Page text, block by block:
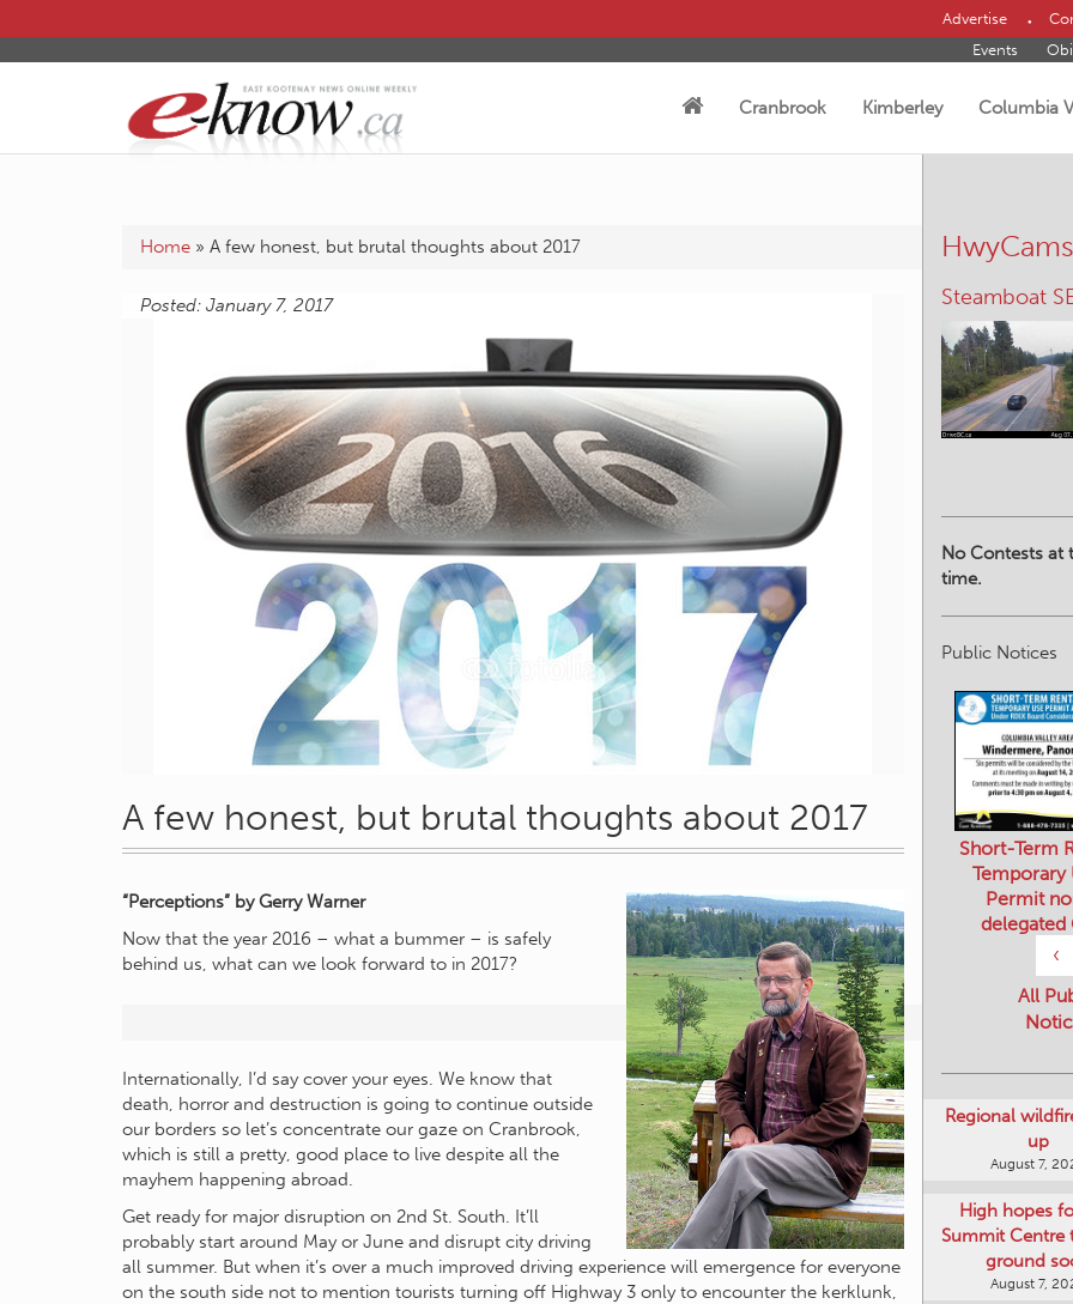
Advertise
Events
Cranbrook Kimberley Columbia
Home » A few honest, but brutal thoughts about 2017
Posted: January 7, 2017
A few honest, but brutal thoughts about 2017
“Perceptions” by Gerry Warner
Now that the year 2016 – what a bummer – is safely
behind us, what can we look forward to in 2017?
Internationally, I’d say cover your eyes. We know that
death, horror and destruction is going to continue outside
our borders so let’s concentrate our gaze on Cranbrook,
which is still a pretty, good place to live despite all the
mayhem happening abroad.
Get ready for major disruption on 2nd St. South. It’ll
probably start around May or June and disrupt city driving
all summer. But when it’s over a much improved driving experience will emergence for everyone
on the south side not to mention tourists turning off Highway 3 only to encounter the kerklunk,
HwyCams
Irishman – N
No Contests at
time.
Public Notices
‹
Short-Term
Temporary
Permit
delegated
All
Regional
up
August 7,
High hopes
Summit Centre
ground
August 7,